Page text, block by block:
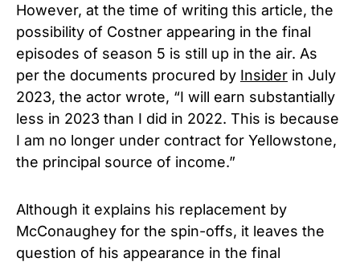
However, at the time of writing this article, the
possibility of Costner appearing in the final
episodes of season 5 is still up in the air. As
per the documents procured by Insider in July
2023, the actor wrote, “I will earn substantially
less in 2023 than I did in 2022. This is because
I am no longer under contract for Yellowstone,
the principal source of income.”
Although it explains his replacement by
McConaughey for the spin-offs, it leaves the
question of his appearance in the final